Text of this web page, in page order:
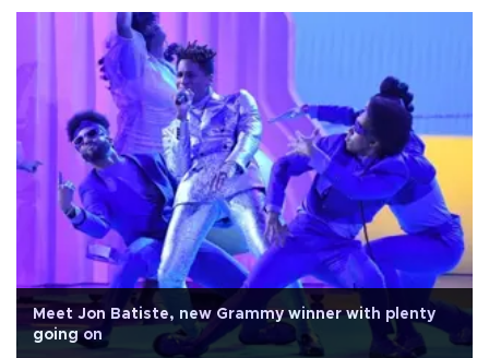
Meet Jon Batiste, new Grammy winner with plenty
going on